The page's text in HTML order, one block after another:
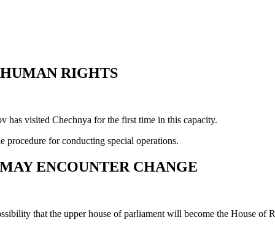
RIGHTS
visited Chechnya for the first time in this capacity.
procedure for conducting special operations.
ENCOUNTER CHANGE
that the upper house of parliament will become the House of